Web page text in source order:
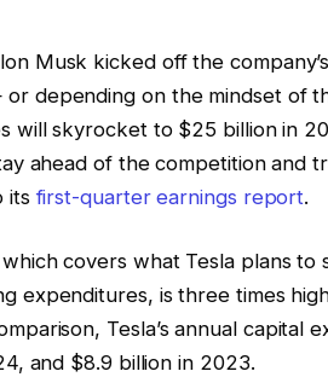
Musk kicked off the
depending on the mindset of
will skyrocket to $25 billion in
ahead of the competition and
its first-quarter earnings report.
covers what Tesla plans to
expenditures, is three times
Tesla’s annual capital
and $8.9 billion in 2023.